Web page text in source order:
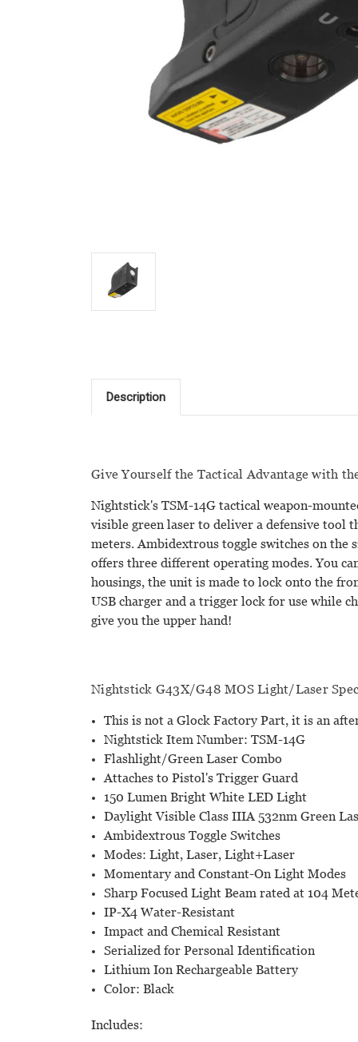
Description
Give Yourself the Tactical Advantage with
Nightstick's TSM-14G tactical weapon-
visible green laser to deliver a defensive tool
meters. Ambidextrous toggle switches on the
offers three different operating modes. You
housings, the unit is made to lock onto the
USB charger and a trigger lock for use while
give you the upper hand!
Nightstick G43X/G48 MOS Light/Laser
This is not a Glock Factory Part, it is an
Nightstick Item Number: TSM-14G
Flashlight/Green Laser Combo
Attaches to Pistol's Trigger Guard
150 Lumen Bright White LED Light
Daylight Visible Class IIIA 532nm Green
Ambidextrous Toggle Switches
Modes: Light, Laser, Light+Laser
Momentary and Constant-On Light Modes
Sharp Focused Light Beam rated at 104
IP-X4 Water-Resistant
Impact and Chemical Resistant
Serialized for Personal Identification
Lithium Ion Rechargeable Battery
Color: Black
Includes: